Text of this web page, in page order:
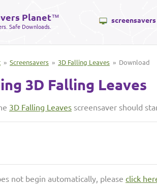
Planet™
Safe Downloads.
screensavers
» Screensavers » 3D Falling Leaves » Download
3D Falling Leaves
3D Falling Leaves screensaver should
not begin automatically, please click